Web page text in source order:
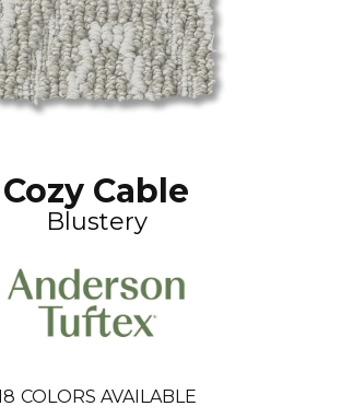
Cozy Cable
Blustery
COLORS AVAILABLE